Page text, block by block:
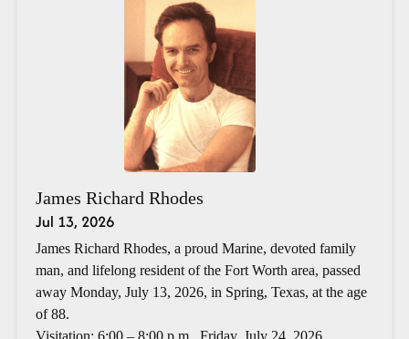
James Richard Rhodes
Jul 13, 2026
James Richard Rhodes, a proud Marine, devoted family
man, and lifelong resident of the Fort Worth area, passed
away Monday, July 13, 2026, in Spring, Texas, at the age
of 88.
Visitation: 6:00 – 8:00 p.m., Friday, July 24, 2026,